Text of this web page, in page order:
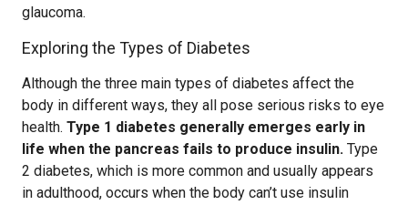
glaucoma.
Exploring the Types of Diabetes
Although the three main types of diabetes affect the
body in different ways, they all pose serious risks to eye
health. Type 1 diabetes generally emerges early in
life when the pancreas fails to produce insulin. Type
2 diabetes, which is more common and usually appears
in adulthood, occurs when the body can’t use insulin